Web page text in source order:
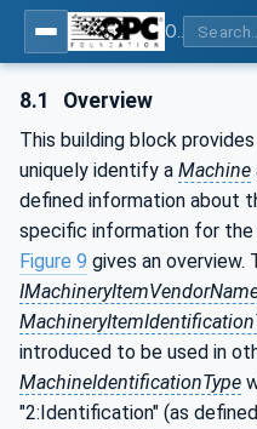
8.1 Overview
This building block
uniquely identify a Machine
defined information about
specific information for
Figure 9 gives an
introduced to be used in
MachineIdentificationType
"2:Identification" (as